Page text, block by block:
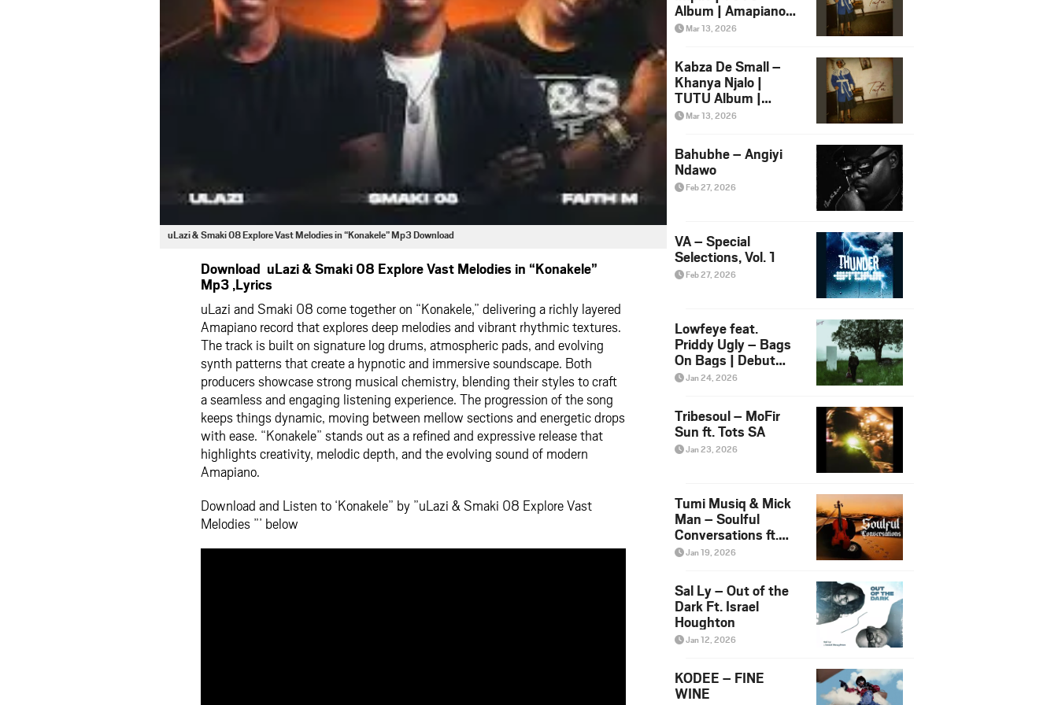
uLazi & Smaki 08 Explore Vast Melodies in “Konakele” Mp3 Download
Download uLazi & Smaki 08 Explore Vast Melodies in “Konakele”
Mp3 ,Lyrics
uLazi and Smaki 08 come together on “Konakele,” delivering a richly layered
Amapiano record that explores deep melodies and vibrant rhythmic textures.
The track is built on signature log drums, atmospheric pads, and evolving
synth patterns that create a hypnotic and immersive soundscape. Both
producers showcase strong musical chemistry, blending their styles to craft
a seamless and engaging listening experience. The progression of the song
keeps things dynamic, moving between mellow sections and energetic drops
with ease. “Konakele” stands out as a refined and expressive release that
highlights creativity, melodic depth, and the evolving sound of modern
Amapiano.
Download and Listen to ‘Konakele” by ”uLazi & Smaki 08 Explore Vast
Melodies ”’ below
Album | Amapiano
2026 Song Ft.
Mar 13, 2026
Kabza De Small –
Khanya Njalo |
TUTU Album |
Amapiano 2026
Yamungu
Mar 13, 2026
Bahubhe – Angiyi
Ndawo
Feb 27, 2026
VA – Special
Selections, Vol. 1
Feb 27, 2026
Lowfeye feat.
Priddy Ugly – Bags
On Bags | Debut
Album NOSANGE
Jan 24, 2026
Tribesoul – MoFir
Sun ft. Tots SA
Jan 23, 2026
Tumi Musiq & Mick
Man – Soulful
Conversations ft.
Maremo Violin
Jan 19, 2026
Sal Ly – Out of the
Dark Ft. Israel
Houghton
Jan 12, 2026
KODEE – FINE
WINE